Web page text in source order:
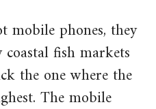
Do
with
footnote
Robert
Jensen.
2007.
footnote
mobile phones, they
fish markets
the one where the
The mobile